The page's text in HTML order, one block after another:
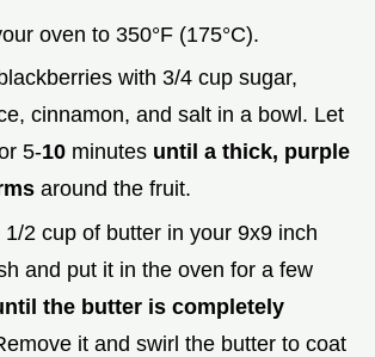
oven to 350°F (175°C).
with 3/4 cup sugar,
cinnamon, and salt in a bowl. Let
5-10 minutes until a thick, purple
around the fruit.
1/2 cup of butter in your 9x9 inch
and put it in the oven for a few
the butter is completely
it and swirl the butter to coat